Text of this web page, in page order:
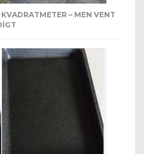
– MEN VENT